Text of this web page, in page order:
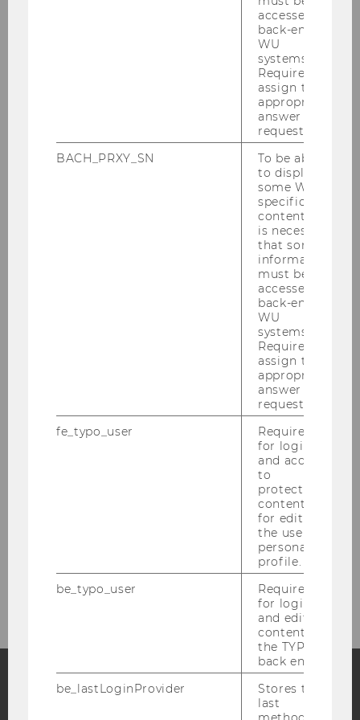
Institute for Organization Design
Research
Blog
accessed by
back-end
WU
systems.
Required to
assign the
appropriate
answer to a
request.
BACH_PRXY_SN
To be able
to display
some WU-
specific
content, it
is necessary
that some
information
must be
accessed by
back-end
WU
systems.
Required to
assign the
appropriate
answer to a
request.
fe_typo_user
Required
for login
and access
to
protected
content or
for editing
the user’s
personal
profile.
be_typo_user
Required
for login
and editing
content in
the TYPO3
back end.
be_lastLoginProvider
Stores the
last
method